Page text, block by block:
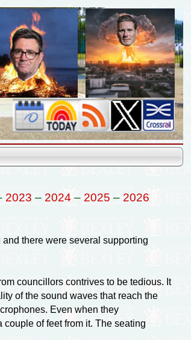
2023 – 2024 – 2025 – 2026
there were several supporting
councillors contrives to be tedious. It
of the sound waves that reach the
Even when they
of feet from it. The seating